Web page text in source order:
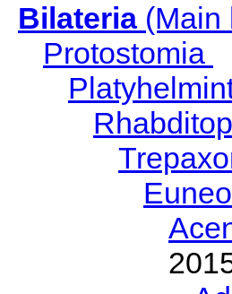
Bilateria(Main
Protostomia